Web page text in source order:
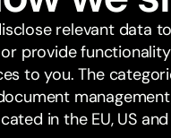
relevant data
provide
to you. The
in the EU, US